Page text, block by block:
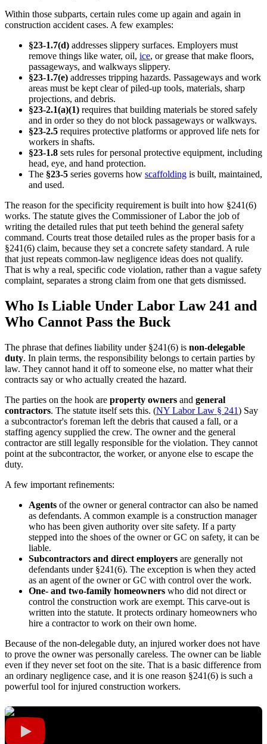
Within those subparts, certain rules come up again and again in
construction accident cases. A few examples:
§23-1.7(d) addresses slippery surfaces. Employers must
remove things like water, oil, ice, or grease that make floors,
passageways, and walkways slippery.
§23-1.7(e) addresses tripping hazards. Passageways and work
areas must be kept clear of piled-up tools, materials, sharp
projections, and debris.
§23-2.1(a)(1) requires that building materials be stored safely
and in order so they do not block passageways or walkways.
§23-2.5 requires protective platforms or approved life nets for
workers in shafts.
§23-1.8 sets rules for personal protective equipment, including
head, eye, and hand protection.
The §23-5 series governs how scaffolding is built, maintained,
and used.
The reason for the specificity requirement is built into how §241(6)
works. The statute gives the Commissioner of Labor the job of
writing the detailed rules that put teeth behind the general safety
command. Courts treat those detailed rules as the proper basis for a
§241(6) claim, because they set a concrete safety standard. A rule
that just repeats common-law negligence ideas does not qualify.
That is why a real, specific code violation, rather than a vague safety
complaint, separates a strong claim from one that gets dismissed.
Who Is Liable Under Labor Law 241 and
Who Cannot Pass the Buck
The phrase that defines liability under §241(6) is non-delegable
duty. In plain terms, the responsibility belongs to certain parties by
law. They cannot hand it off to someone else, no matter what their
contracts say or who actually created the hazard.
The parties on the hook are property owners and general
contractors. The statute itself sets this. (NY Labor Law § 241) Say
a subcontractor's foreman left the debris that caused a fall, or a
staffing agency supplied the crew. The owner and the general
contractor are still legally responsible for the violation. They cannot
point at the subcontractor, the worker, or anyone else to escape the
duty.
A few important refinements:
Agents of the owner or general contractor can also be named
as defendants. A common example is a construction manager
who has been given authority over site safety. If a party
stepped into the shoes of the owner or GC on safety, it can be
liable.
Subcontractors and direct employers are generally not
defendants under §241(6). The exception is when they acted
as an agent of the owner or GC with control over the work.
One- and two-family homeowners who did not direct or
control the construction work are exempt. This carve-out is
written into the statute. It protects ordinary homeowners who
hire a contractor to work on their own home.
Because of the non-delegable duty, an injured worker does not have
to prove the owner was personally careless. The owner can be liable
even if they never set foot on the site. That is a basic difference from
an ordinary negligence case, and it is one reason §241(6) is such a
powerful tool for injured construction workers.